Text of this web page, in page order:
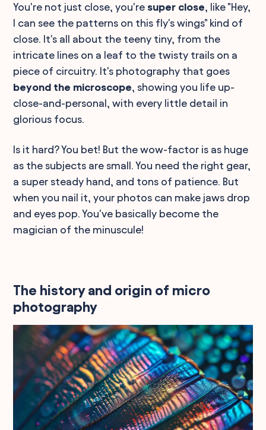
You're not just close, you're super close, like "Hey,
I can see the patterns on this fly's wings" kind of
close. It's all about the teeny tiny, from the
intricate lines on a leaf to the twisty trails on a
piece of circuitry. It's photography that goes
beyond the microscope, showing you life up-
close-and-personal, with every little detail in
glorious focus.
Is it hard? You bet! But the wow-factor is as huge
as the subjects are small. You need the right gear,
a super steady hand, and tons of patience. But
when you nail it, your photos can make jaws drop
and eyes pop. You've basically become the
magician of the minuscule!
The history and origin of micro
photography